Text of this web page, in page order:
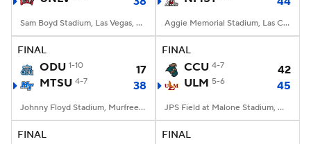
Sam Boyd Stadium, Las Vegas, NV Aggie Memorial Stadium, Las Cruces, NM
FINAL
ODU 1-10
17
MTSU 4-7 38
Johnny Floyd Stadium, Murfreesboro, TN
FINAL
CCU 4-7
42
ULM 5-6 45
JPS Field at Malone Stadium, Monroe, LA
FINAL FINAL